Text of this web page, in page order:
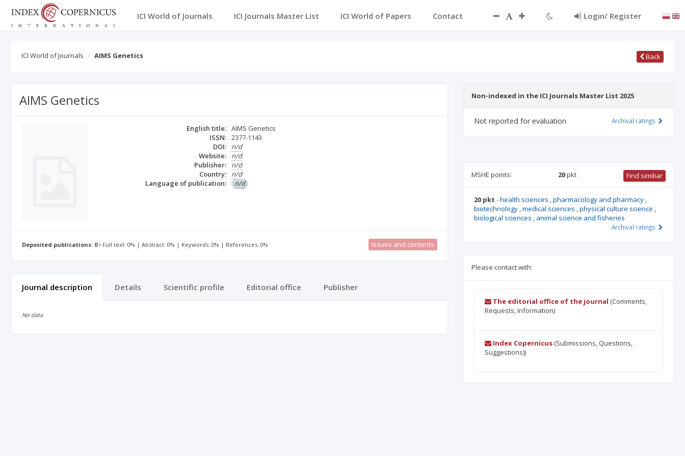
ICI World of Journals ICI Journals Master List ICI World of Papers Contact Login/ Register
ICI World of Journals AIMS Genetics Back
AIMS Genetics
English title: AIMS Genetics
ISSN: 2377-1143
DOI:
n/d
Website:
n/d
Publisher:
n/d
Country:
n/d
Language of publication:
n/d
Deposited publications: 0 Full text: 0% | Abstract: 0% | Keywords: 0% | References: 0% Issues and contents
Journal description Details Scientific profile Editorial office Publisher
No data
Non-indexed in the ICI Journals Master List 2025
Not reported for evaluation Archival ratings
MSHE points: 20pkt Find similiar
20 pkt -health sciences ,pharmacology and pharmacy ,
biotechnology ,medical sciences ,physical culture science ,
biological sciences , animal science and fisheries
Archival ratings
Please contact with:
The editorial office of the journal (Comments,
Requests, Information)
Index Copernicus(Submissions, Questions,
Suggestions))